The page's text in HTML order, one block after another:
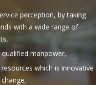
perception, by taking
with a wide range of
manpower,
which is innovative